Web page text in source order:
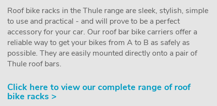
Roof bike racks in the Thule range are sleek, stylish, simple
to use and practical - and will prove to be a perfect
accessory for your car. Our roof bar bike carriers offer a
reliable way to get your bikes from A to B as safely as
possible. They are easily mounted directly onto a pair of
Thule roof bars.
Click here to view our complete range of roof
bike racks >